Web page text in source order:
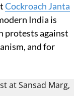
Cockroach Janta
India is
protests against
and for